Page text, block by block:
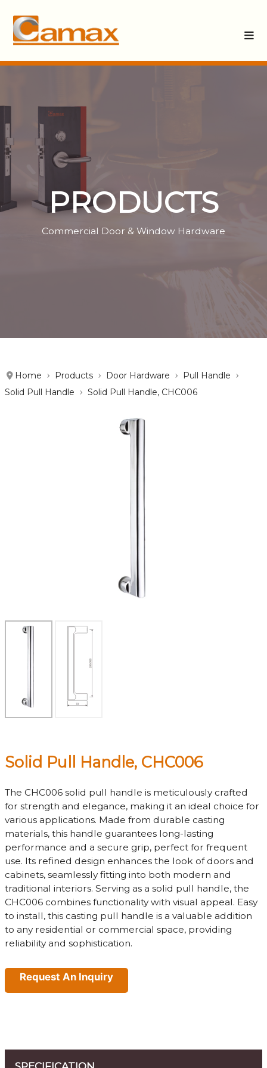
PRODUCTS
Commercial Door & Window Hardware
Home Products Door Hardware
Pull Handle
Solid Pull Handle
Solid Pull Handle, CHC006
Solid Pull Handle, CHC006
The CHC006 solid pull handle is meticulously crafted
for strength and elegance, making it an ideal choice for
various applications. Made from durable casting
materials, this handle guarantees long-lasting
performance and a secure grip, perfect for frequent
use. Its refined design enhances the look of doors and
cabinets, seamlessly fitting into both modern and
traditional interiors. Serving as a solid pull handle, the
CHC006 combines functionality with visual appeal. Easy
to install, this casting pull handle is a valuable addition
to any residential or commercial space, providing
reliability and sophistication.
Request An Inquiry